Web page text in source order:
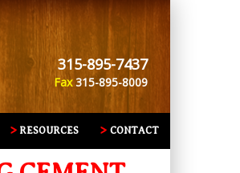
315-895-7437
Fax315-895-8009
CONTACT
RESOURCES